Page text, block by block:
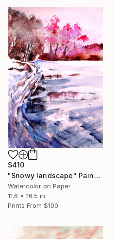
$410
"Snowy landscape" Painting
Watercolor on Paper
11.6 x 16.5 in
Prints From $100